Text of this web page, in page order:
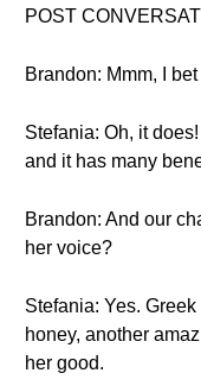
POST
Brandon: Mmm, I
Stefania: Oh, it
and it has many
Brandon: And our
her voice?
Stefania: Yes.
honey, another
her good.